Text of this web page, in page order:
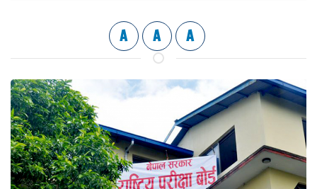
A A A